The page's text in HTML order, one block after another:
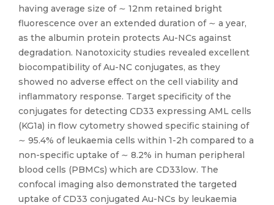
having average size of ∼ 12nm retained bright
fluorescence over an extended duration of ∼ a year,
as the albumin protein protects Au-NCs against
degradation. Nanotoxicity studies revealed excellent
biocompatibility of Au-NC conjugates, as they
showed no adverse effect on the cell viability and
inflammatory response. Target specificity of the
conjugates for detecting CD33 expressing AML cells
(KG1a) in flow cytometry showed specific staining of
∼ 95.4% of leukaemia cells within 1-2h compared to a
non-specific uptake of ∼ 8.2% in human peripheral
blood cells (PBMCs) which are CD33low. The
confocal imaging also demonstrated the targeted
uptake of CD33 conjugated Au-NCs by leukaemia